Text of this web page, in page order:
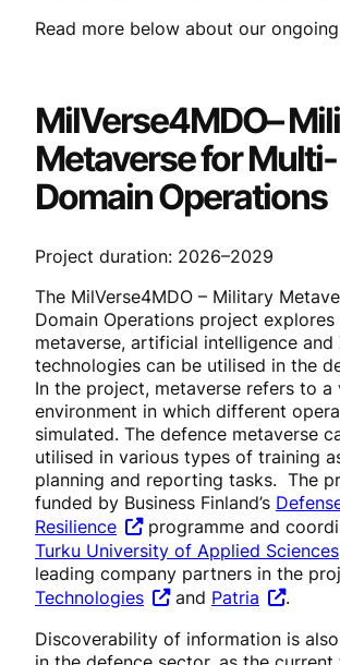
Read more below about our
MilVerse4MDO–
Metaverse for Multi-
Domain Operations
Project duration: 2026–2029
The MilVerse4MDO – Military
Domain Operations project explores
metaverse, artificial intelligence and
technologies can be utilised in the
In the project, metaverse refers to a
environment in which different
simulated. The defence metaverse
utilised in various types of training
planning and reporting tasks. The
funded by Business Finland’s
Resilience
programme and
Turku University of Applied Sciences
leading company partners in the
Technologies
and Patria
.
Discoverability of information is